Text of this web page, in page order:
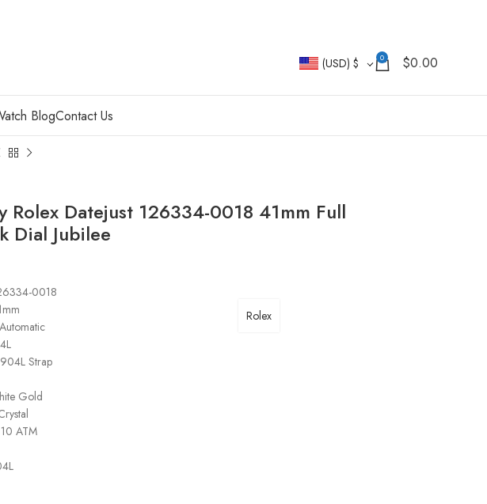
(USD) $ 0 $0.00
BlogContact Us
Rolex Datejust 126334-0018 41mm Full
Dial Jubilee
0018
Strap
Gold
ATM
Rolex